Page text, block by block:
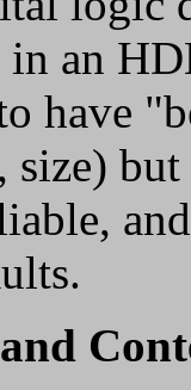
in an
have
size)